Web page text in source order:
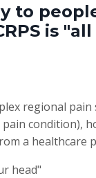
to
is
regional
condition),
a healthcare
head"